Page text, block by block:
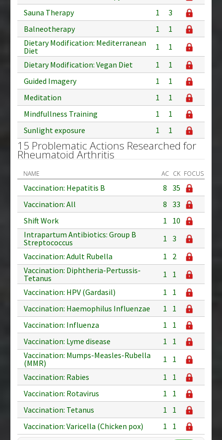
Sauna Therapy
1
3
Balneotherapy
1
1
Dietary Modification: Mediterranean
Diet
1
1
Dietary Modification: Vegan Diet
1
1
Guided Imagery
1
1
Meditation
1
1
Mindfullness Training
1
1
Sunlight exposure
1 1
15 Problematic Actions Researched for
Rheumatoid Arthritis
NAME AC CK FOCUS
Vaccination: Hepatitis B 8 35
Vaccination: All
8 33
Shift Work
1
10
Intrapartum Antibiotics: Group B
Streptococcus
1 3
Vaccination: Adult Rubella
1
2
Vaccination: Diphtheria-Pertussis-
Tetanus
1
1
Vaccination: HPV (Gardasil)
1
1
Vaccination: Haemophilus Influenzae
1
1
Vaccination: Influenza
1
1
Vaccination: Lyme disease
1
1
Vaccination: Mumps-Measles-Rubella
(MMR)
1
1
Vaccination: Rabies
1
1
Vaccination: Rotavirus
1
1
Vaccination: Tetanus
1
1
Vaccination: Varicella (Chicken pox)
1 1